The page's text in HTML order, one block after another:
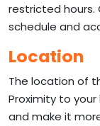
restricted hours.
schedule and
Location
The location of
Proximity to
and make it